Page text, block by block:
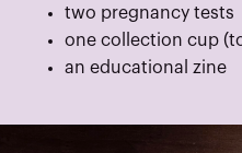
two pregnancy tests
one collection cup
an educational zine